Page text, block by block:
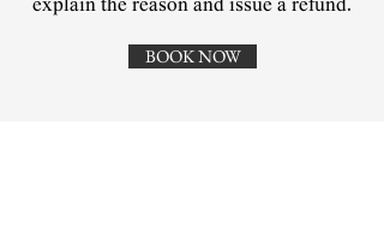
explain the reason and issue a refund.
BOOK NOW